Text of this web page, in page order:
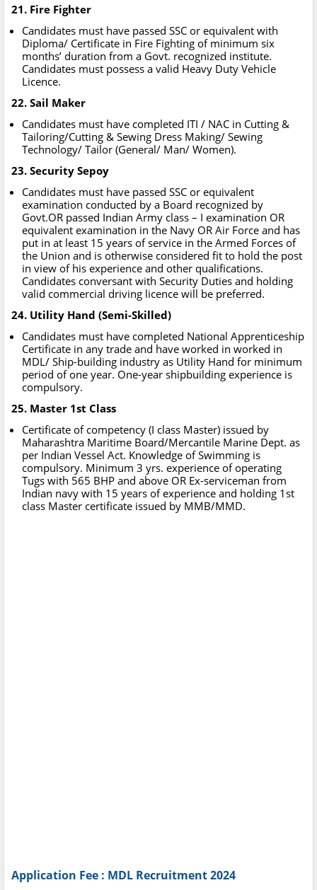
21. Fire Fighter
Candidates must have passed SSC or equivalent with
Diploma/ Certificate in Fire Fighting of minimum six
months’ duration from a Govt. recognized institute.
Candidates must possess a valid Heavy Duty Vehicle
Licence.
22. Sail Maker
Candidates must have completed ITI / NAC in Cutting &
Tailoring/Cutting & Sewing Dress Making/ Sewing
Technology/ Tailor (General/ Man/ Women).
23. Security Sepoy
Candidates must have passed SSC or equivalent
examination conducted by a Board recognized by
Govt.OR passed Indian Army class – I examination OR
equivalent examination in the Navy OR Air Force and has
put in at least 15 years of service in the Armed Forces of
the Union and is otherwise considered fit to hold the post
in view of his experience and other qualifications.
Candidates conversant with Security Duties and holding
valid commercial driving licence will be preferred.
24. Utility Hand (Semi-Skilled)
Candidates must have completed National Apprenticeship
Certificate in any trade and have worked in worked in
MDL/ Ship-building industry as Utility Hand for minimum
period of one year. One-year shipbuilding experience is
compulsory.
25. Master 1st Class
Certificate of competency (I class Master) issued by
Maharashtra Maritime Board/Mercantile Marine Dept. as
per Indian Vessel Act. Knowledge of Swimming is
compulsory. Minimum 3 yrs. experience of operating
Tugs with 565 BHP and above OR Ex-serviceman from
Indian navy with 15 years of experience and holding 1st
class Master certificate issued by MMB/MMD.
Application Fee : MDL Recruitment 2024